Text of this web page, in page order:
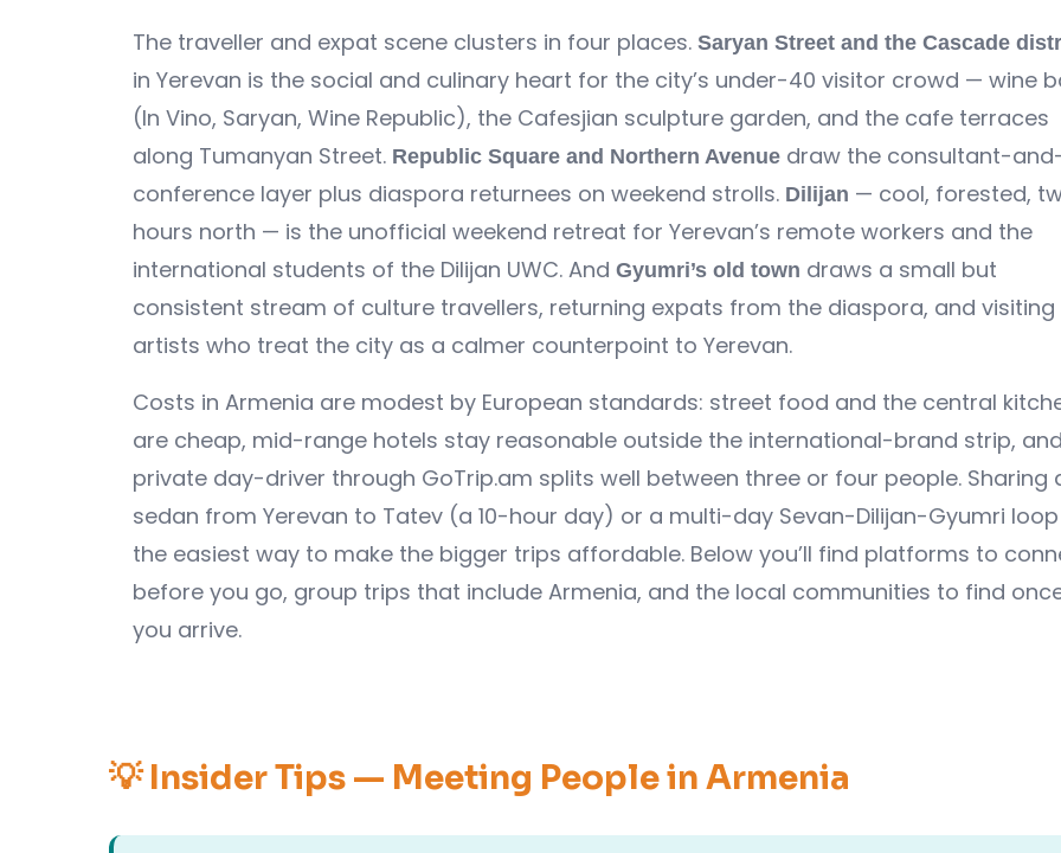
The traveller and expat scene clusters in four places. Saryan Street and the Cascade
in Yerevan is the social and culinary heart for the city’s under-40 visitor crowd — wine
(In Vino, Saryan, Wine Republic), the Cafesjian sculpture garden, and the cafe terraces
along Tumanyan Street. Republic Square and Northern Avenue draw the consultant-
conference layer plus diaspora returnees on weekend strolls. Dilijan — cool, forested,
hours north — is the unofficial weekend retreat for Yerevan’s remote workers and the
international students of the Dilijan UWC. And Gyumri’s old town draws a small but
consistent stream of culture travellers, returning expats from the diaspora, and visiting
artists who treat the city as a calmer counterpoint to Yerevan.
Costs in Armenia are modest by European standards: street food and the central
are cheap, mid-range hotels stay reasonable outside the international-brand strip,
private day-driver through GoTrip.am splits well between three or four people. Sharing
sedan from Yerevan to Tatev (a 10-hour day) or a multi-day Sevan-Dilijan-Gyumri
the easiest way to make the bigger trips affordable. Below you’ll find platforms to
before you go, group trips that include Armenia, and the local communities to find
you arrive.
💡 Insider Tips — Meeting People in Armenia